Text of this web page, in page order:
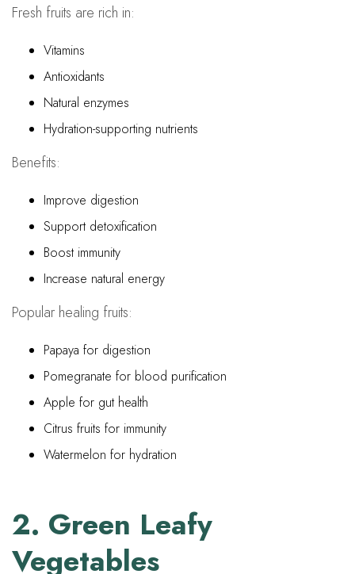
Fresh fruits are rich in:
Vitamins
Antioxidants
Natural enzymes
Hydration-supporting nutrients
Benefits:
Improve digestion
Support detoxification
Boost immunity
Increase natural energy
Popular healing fruits:
Papaya for digestion
Pomegranate for blood purification
Apple for gut health
Citrus fruits for immunity
Watermelon for hydration
2. Green Leafy
Vegetables